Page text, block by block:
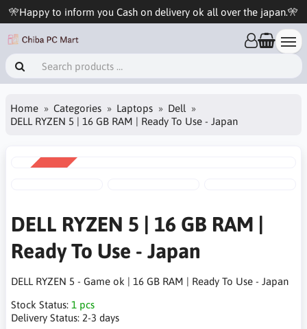
🎌Happy to inform you Cash on delivery ok all over the japan.🎌
Home Categories Laptops
Dell
DELL RYZEN 5 | 16 GB RAM | Ready To Use - Japan
DELL RYZEN 5 | 16 GB RAM |
Ready To Use - Japan
DELL RYZEN 5 - Game ok | 16 GB RAM | Ready To Use - Japan
Stock Status: 1 pcs
Delivery Status: 2-3 days